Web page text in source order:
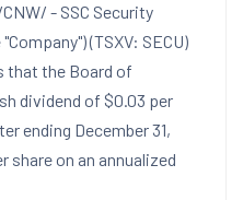
- SSC Security
(TSXV: SECU)
that the Board of
dividend of $0.03 per
ending December 31,
share on an annualized